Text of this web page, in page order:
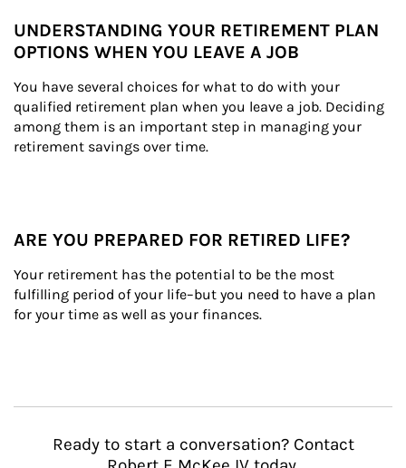
UNDERSTANDING YOUR RETIREMENT PLAN
OPTIONS WHEN YOU LEAVE A JOB
You have several choices for what to do with your
qualified retirement plan when you leave a job. Deciding
among them is an important step in managing your
retirement savings over time.
ARE YOU PREPARED FOR RETIRED LIFE?
Your retirement has the potential to be the most
fulfilling period of your life–but you need to have a plan
for your time as well as your finances.
Ready to start a conversation? Contact